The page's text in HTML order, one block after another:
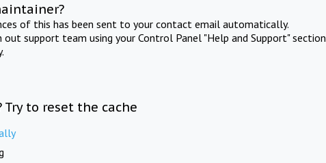
of this has been sent to your contact email automatically.
support team using your Control Panel "Help and Support" section
to reset the cache